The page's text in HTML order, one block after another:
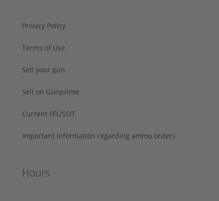
Privacy Policy
Terms of Use
Sell your gun
Sell on Gunprime
Current FFL/SOT
Important information regarding ammo orders
Hours